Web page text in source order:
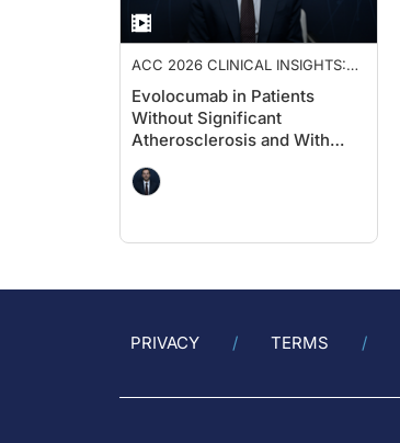
ACC 2026 CLINICAL INSIGHTS:
CARE
Evolocumab in Patients
Without Significant
Atherosclerosis and With
Diabetes: A Cardiology
Perspective on VESALIUS-
PRIVACY TERMS